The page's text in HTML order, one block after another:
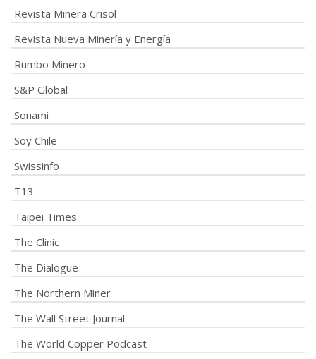
Revista Minera Crisol
Revista Nueva Minería y Energía
Rumbo Minero
S&P Global
Sonami
Soy Chile
Swissinfo
T13
Taipei Times
The Clinic
The Dialogue
The Northern Miner
The Wall Street Journal
The World Copper Podcast